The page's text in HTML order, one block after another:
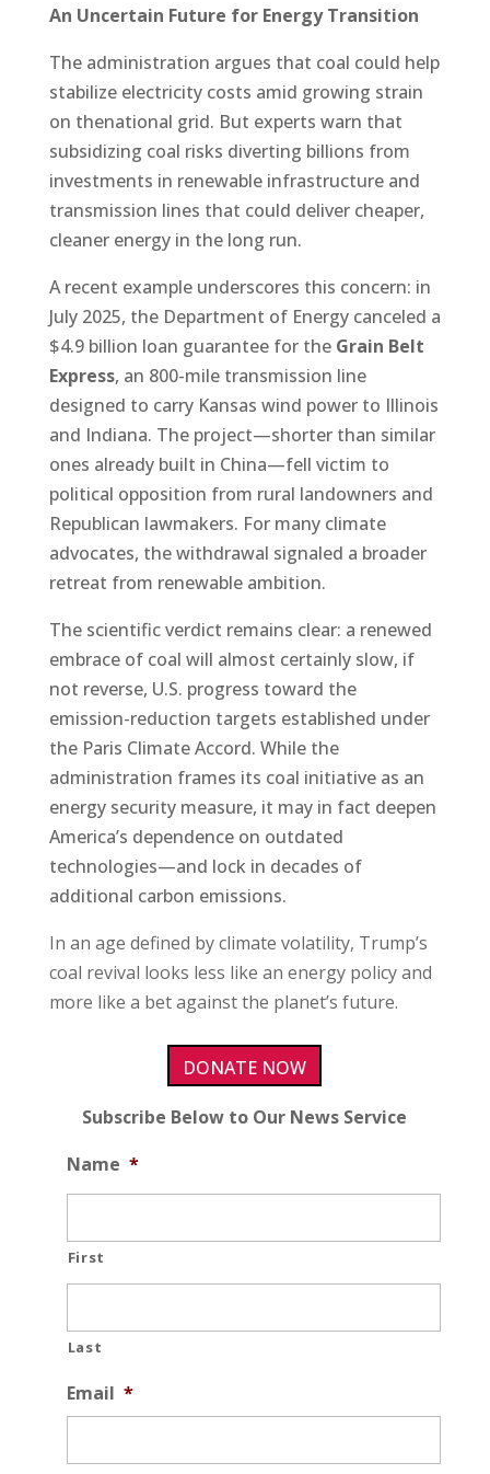
An Uncertain Future for Energy Transition
The administration argues that coal could help
stabilize electricity costs amid growing strain
on thenational grid. But experts warn that
subsidizing coal risks diverting billions from
investments in renewable infrastructure and
transmission lines that could deliver cheaper,
cleaner energy in the long run.
A recent example underscores this concern: in
July 2025, the Department of Energy canceled a
$4.9 billion loan guarantee for the Grain Belt
Express, an 800-mile transmission line
designed to carry Kansas wind power to Illinois
and Indiana. The project—shorter than similar
ones already built in China—fell victim to
political opposition from rural landowners and
Republican lawmakers. For many climate
advocates, the withdrawal signaled a broader
retreat from renewable ambition.
The scientific verdict remains clear: a renewed
embrace of coal will almost certainly slow, if
not reverse, U.S. progress toward the
emission-reduction targets established under
the Paris Climate Accord. While the
administration frames its coal initiative as an
energy security measure, it may in fact deepen
America’s dependence on outdated
technologies—and lock in decades of
additional carbon emissions.
In an age defined by climate volatility, Trump’s
coal revival looks less like an energy policy and
more like a bet against the planet’s future.
DONATE NOW
Subscribe Below to Our News Service
Name *
First
Last
Email *